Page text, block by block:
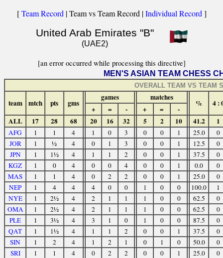
[Team Record | Team vs Team Record |Individual Record ]
United Arab Emirates "B"
(UAE2)
[an error occurred while processing this directive]
MEN'S ASIAN TEAM CHESS
OVERALL TEAM VS TEAM
team mtch pts gms
games matches
% 4 :
+ = - + =
-
ALL
17 28 68 20 16 32 5 2 10 41.2 1
AFG 1 1 4 1 0 3 0 0 1 25.0
0
JOR
1 ½ 4 0 1 3 0 0 1 12.5
0
JPN
1 1½ 4 1 1 2 0 0 1 37.5
0
KGZ
1 0 4 0 0 4 0 0 1 0.0
0
MAS
1 1 4 0 2 2 0 0 1 25.0
0
NEP
1 4 4 4 0 0 1 0 0 100.0
1
NYE
1 2½ 4 2 1 1 1 0 0 62.5
0
OMA
1 2½ 4 2 1 1 1 0 0 62.5
0
PLE
1 3½ 4 3 1 0 1 0 0 87.5
0
QAT
1 1½ 4 1 1 2 0 0 1 37.5
0
SIN
1 2 4 1 2 1 0 1 0 50.0
0
SRI
1 1 4 0 2 2 0 0 1 25.0
0